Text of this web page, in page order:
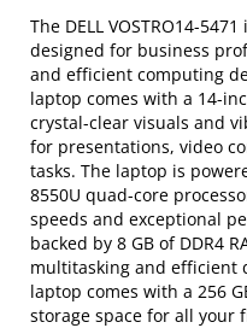
The DELL VOSTRO14-
designed for business
and efficient computing
laptop comes with a 14-
crystal-clear visuals and
for presentations, video
tasks. The laptop is
8550U quad-core
speeds and exceptional
backed by 8 GB of DDR4
multitasking and efficient
laptop comes with a 256
storage space for all your